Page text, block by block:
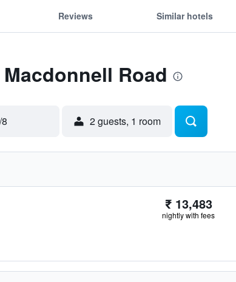
Reviews Similar hotels
Road
2 guests, 1 room
₹ 13,483
nightly with fees